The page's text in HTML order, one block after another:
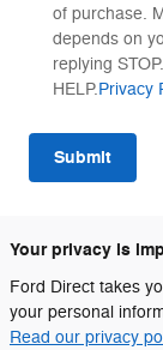
of purchase.
depends on
replying
HELP.Privacy
Submit
Your privacy is
Ford Direct takes
your personal
Read our privacy